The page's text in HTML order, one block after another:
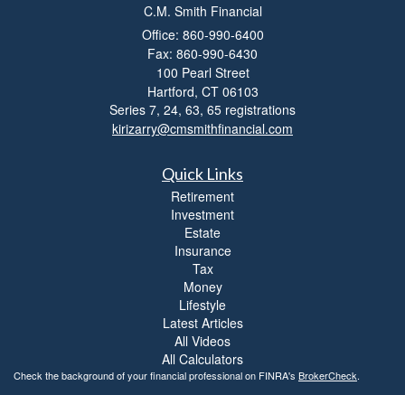
C.M. Smith Financial
Office: 860-990-6400
Fax: 860-990-6430
100 Pearl Street
Hartford, CT 06103
Series 7, 24, 63, 65 registrations
kirizarry@cmsmithfinancial.com
Quick Links
Retirement
Investment
Estate
Insurance
Tax
Money
Lifestyle
Latest Articles
All Videos
All Calculators
Check the background of your financial professional on FINRA's BrokerCheck.